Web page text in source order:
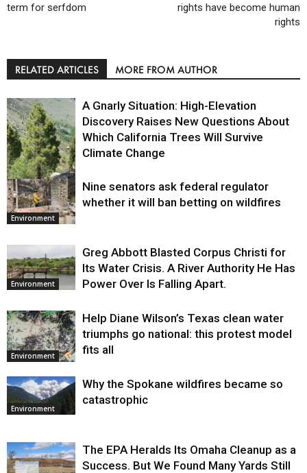
term for serfdom
rights have become human
rights
RELATED ARTICLES MORE FROM AUTHOR
Environment
A Gnarly Situation: High-Elevation
Discovery Raises New Questions About
Which California Trees Will Survive
Climate Change
Environment
Nine senators ask federal regulator
whether it will ban betting on wildfires
Environment
Greg Abbott Blasted Corpus Christi for
Its Water Crisis. A River Authority He Has
Power Over Is Falling Apart.
Environment
Help Diane Wilson’s Texas clean water
triumphs go national: this protest model
fits all
Environment
Why the Spokane wildfires became so
catastrophic
The EPA Heralds Its Omaha Cleanup as a
Success. But We Found Many Yards Still